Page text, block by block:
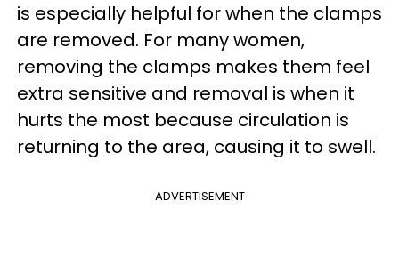
is especially helpful for when the clamps
are removed. For many women,
removing the clamps makes them feel
extra sensitive and removal is when it
hurts the most because circulation is
returning to the area, causing it to swell.
ADVERTISEMENT